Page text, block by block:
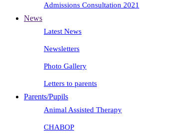
Admissions Consultation 2021
News
Latest News
Newsletters
Photo Gallery
Letters to parents
Parents/Pupils
Animal Assisted Therapy
CHABOP